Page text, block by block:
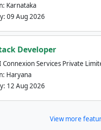
Karnataka
09 Aug 2026
Developer
Connexion Services Private
Haryana
12 Aug 2026
View more